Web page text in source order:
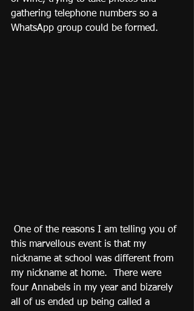
gathering telephone numbers so a
WhatsApp group could be formed.
this marvellous event is that my
nickname at school was different from
my nickname at home.  There were
four Annabels in my year and bizarely
all of us ended up being called a